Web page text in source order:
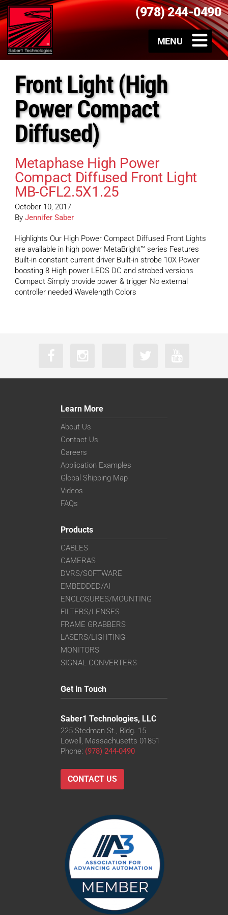
(978) 244-0490
Front Light (High
Power Compact
Diffused)
Metaphase High Power
Compact Diffused Front Light
MB-CFL2.5X1.25
October 10, 2017
By Jennifer Saber
Highlights Our High Power Compact Diffused Front Lights
are available in high power MetaBright™ series Features
Built-in constant current driver Built-in strobe 10X Power
boosting 8 High power LEDS DC and strobed versions
Compact Simply provide power & trigger No external
controller needed Wavelength Colors
Learn More
About Us
Contact Us
Careers
Application Examples
Global Shipping Map
Videos
FAQs
Products
CABLES
CAMERAS
DVRS/SOFTWARE
EMBEDDED/AI
ENCLOSURES/MOUNTING
FILTERS/LENSES
FRAME GRABBERS
LASERS/LIGHTING
MONITORS
SIGNAL CONVERTERS
Get in Touch
Saber1 Technologies, LLC
225 Stedman St., Bldg. 15
Lowell, Massachusetts 01851
Phone: (978) 244-0490
CONTACT US